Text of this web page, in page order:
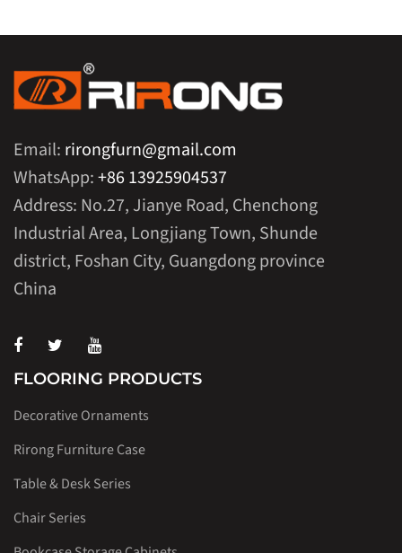
Email: rirongfurn@gmail.com
WhatsApp:+86 13925904537
Address: No.27, Jianye Road, Chenchong
Industrial Area, Longjiang Town, Shunde
district, Foshan City, Guangdong province
China
FLOORING PRODUCTS
Decorative Ornaments
Rirong Furniture Case
Table & Desk Series
Chair Series